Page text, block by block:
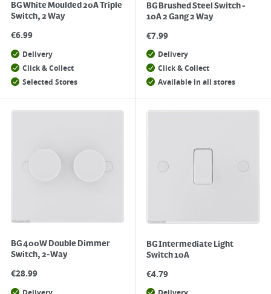
BG White Moulded 20A Triple
Switch, 2 Way
€6.99
Delivery
Click & Collect
Selected Stores
BG Brushed Steel Switch -
10A 2 Gang 2 Way
€7.99
Delivery
Click & Collect
Available in all stores
BG 400W Double Dimmer
Switch, 2-Way
€28.99
BG Intermediate Light
Switch 10A
€4.79